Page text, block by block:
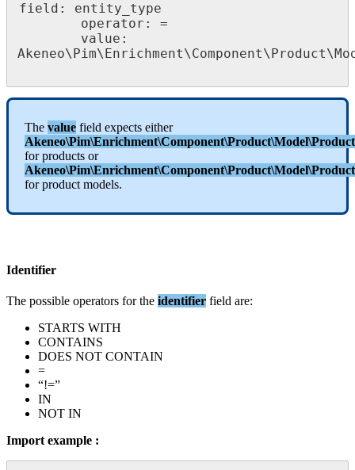
field :
entity_type
operator :
=
value :
Akeneo\Pim\Enrichment\Component\Product\
The value field expects either
Akeneo\Pim\Enrichment\Component\Product\Model\
for products or
Akeneo\Pim\Enrichment\Component\Product\Model\
for product models.
Identifier
The possible operators for the identifier field are:
STARTS WITH
CONTAINS
DOES NOT CONTAIN
=
“!=”
IN
NOT IN
Import example :